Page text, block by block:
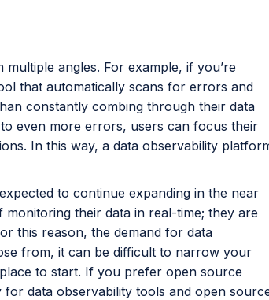
angles. For example, if you’re
that automatically scans for errors and
constantly combing through their data
even more errors, users can focus their
In this way, a data observability
to continue expanding in the near
their data in real-time; they are
this reason, the demand for data
from, it can be difficult to narrow your
to start. If you prefer open source
data observability tools and open